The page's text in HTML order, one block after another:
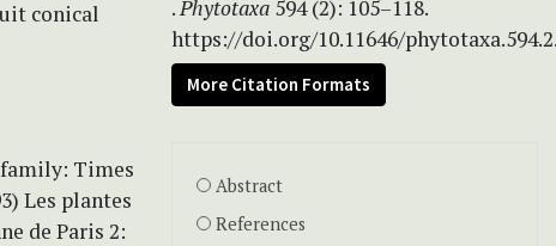
conical
Times
Les plantes
de Paris 2:
.Phytotaxa 594 (2): 105–118.
https://doi.org/10.11646/
More Citation Formats
Abstract
References